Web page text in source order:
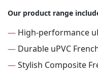
Our product range
— High-performance
— Durable uPVC
—Stylish Composite